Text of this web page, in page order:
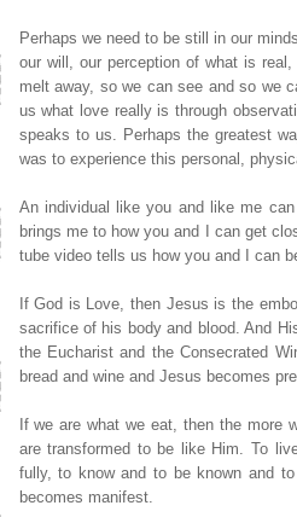
Perhaps we need to be still in our
our will, our perception of what is
melt away, so we can see and so we
us what love really is through
speaks to us. Perhaps the greatest
was to experience this personal,
An individual like you and like me
brings me to how you and I can get
tube video tells us how you and I can
If God is Love, then Jesus is the
sacrifice of his body and blood. And
the Eucharist and the Consecrated
bread and wine and Jesus becomes
If we are what we eat, then the more
are transformed to be like Him. To
fully, to know and to be known and
becomes manifest.